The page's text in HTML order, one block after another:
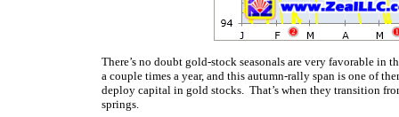
There’s no doubt gold-stock seasonals are very favorable
a couple times a year, and this autumn-rally span is one of
deploy capital in gold stocks. That’s when they transition
springs.